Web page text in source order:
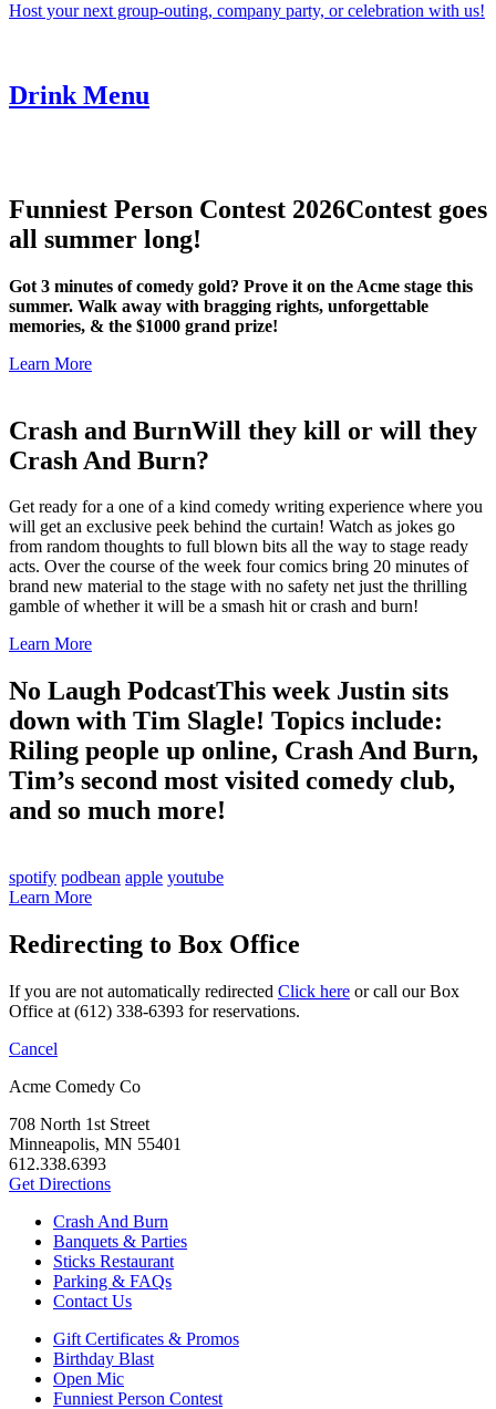
Host your next group-outing, company party, or celebration with us!
Drink Menu
Funniest Person Contest 2026Contest goes
all summer long!
Got 3 minutes of comedy gold? Prove it on the Acme stage this
summer. Walk away with bragging rights, unforgettable
memories, & the $1000 grand prize!
Learn More
Crash and BurnWill they kill or will they
Crash And Burn?
Get ready for a one of a kind comedy writing experience where you
will get an exclusive peek behind the curtain! Watch as jokes go
from random thoughts to full blown bits all the way to stage ready
acts. Over the course of the week four comics bring 20 minutes of
brand new material to the stage with no safety net just the thrilling
gamble of whether it will be a smash hit or crash and burn!
Learn More
No Laugh PodcastThis week Justin sits
down with Tim Slagle! Topics include:
Riling people up online, Crash And Burn,
Tim’s second most visited comedy club,
and so much more!
spotify podbean apple youtube
Learn More
Redirecting to Box Office
If you are not automatically redirected Click here or call our Box
Office at (612) 338-6393 for reservations.
Cancel
Acme Comedy Co
708 North 1st Street
Minneapolis, MN 55401
612.338.6393
Get Directions
Crash And Burn
Banquets & Parties
Sticks Restaurant
Parking & FAQs
Contact Us
Gift Certificates & Promos
Birthday Blast
Open Mic
Funniest Person Contest